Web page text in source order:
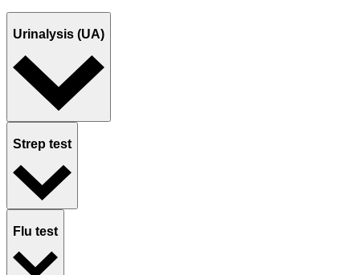
Urinalysis (UA)
Strep test
Flu test